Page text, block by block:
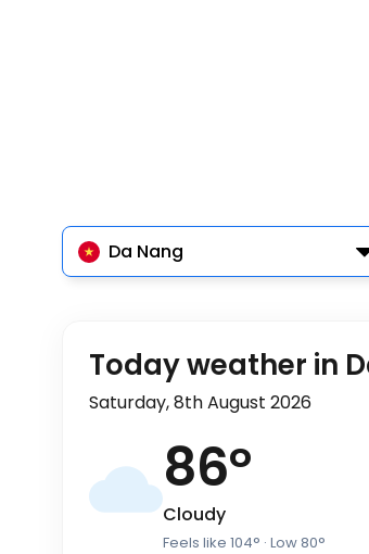
Da Nang
Today weather in
Saturday, 8th August 2026
86°
Cloudy
Feels like 104° · Low80°